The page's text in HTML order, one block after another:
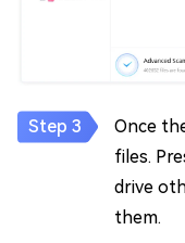
Once
files.
drive
them.